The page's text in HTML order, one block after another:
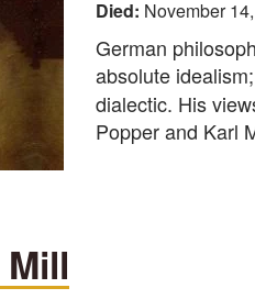
Died: November
German
absolute
dialectic. His
Popper and Karl